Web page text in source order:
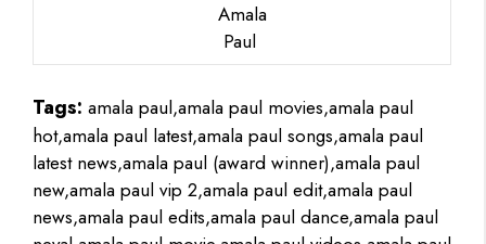
Amala
Paul
Tags: amala paul,amala paul movies,amala paul
hot,amala paul latest,amala paul songs,amala paul
latest news,amala paul (award winner),amala paul
new,amala paul vip 2,amala paul edit,amala paul
news,amala paul edits,amala paul dance,amala paul